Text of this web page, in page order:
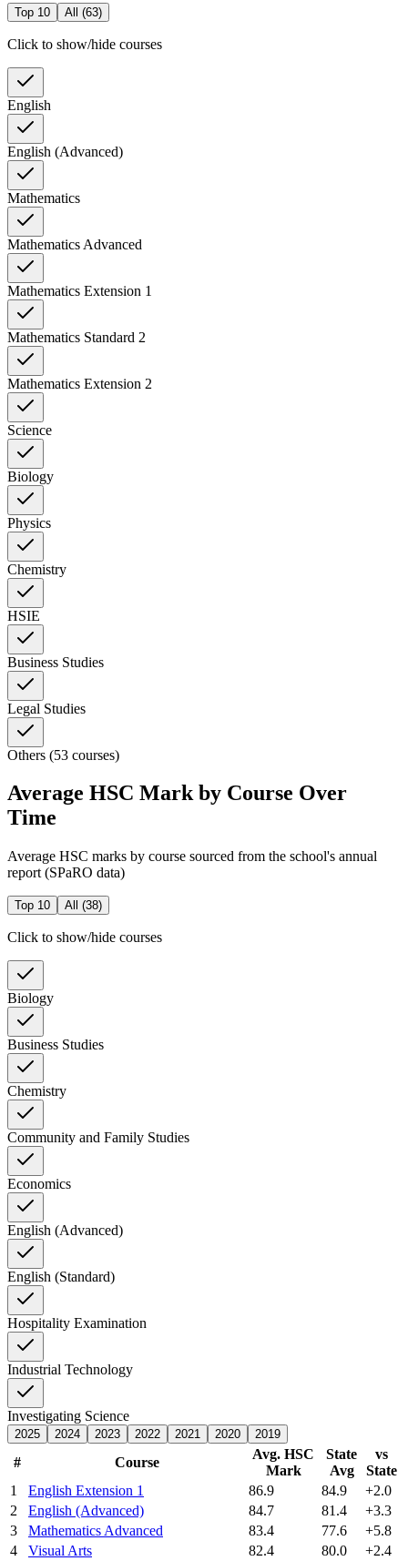
Top 10 All (63)
Click to show/hide courses
English
English (Advanced)
Mathematics
Mathematics Advanced
Mathematics Extension 1
Mathematics Standard 2
Mathematics Extension 2
Science
Biology
Physics
Chemistry
HSIE
Business Studies
Legal Studies
Others (53 courses)
Average HSC Mark by Course Over
Time
Average HSC marks by course sourced from the school's annual
report (SPaRO data)
Top 10 All (38)
Click to show/hide courses
Biology
Business Studies
Chemistry
Community and Family Studies
Economics
English (Advanced)
English (Standard)
Hospitality Examination
Industrial Technology
Investigating Science
2025 2024 2023 2022 2021 2020 2019
# Course
Avg. HSC
Mark
State
Avg
vs
State
1
English Extension 1 86.9 84.9
+2.0
2
English (Advanced) 84.7 81.4
+3.3
3
Mathematics Advanced 83.4 77.6
+5.8
4
Visual Arts 82.4 80.0
+2.4